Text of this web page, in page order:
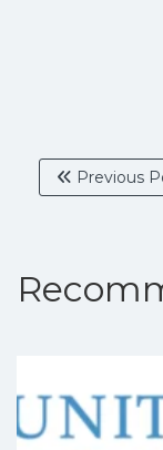
Previous